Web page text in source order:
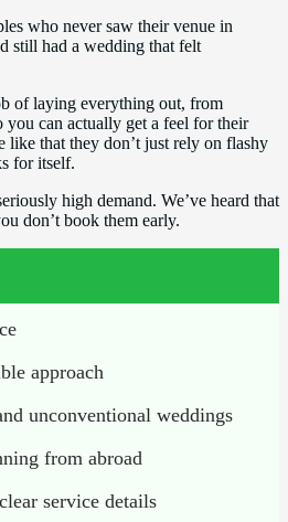
who never saw their venue in
still had a wedding that felt
of laying everything out, from
you can actually get a feel for their
like that they don’t just rely on flashy
for itself.
high demand. We’ve heard that
don’t book them early.
approach
unconventional weddings
from abroad
service details